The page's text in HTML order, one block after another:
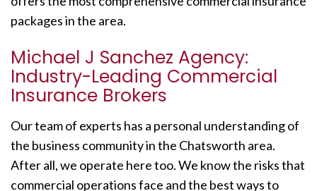
packages in the area.
Michael J Sanchez Agency:
Industry-Leading Commercial
Insurance Brokers
Our team of experts has a personal understanding of
the business community in the Chatsworth area.
After all, we operate here too. We know the risks that
commercial operations face and the best ways to